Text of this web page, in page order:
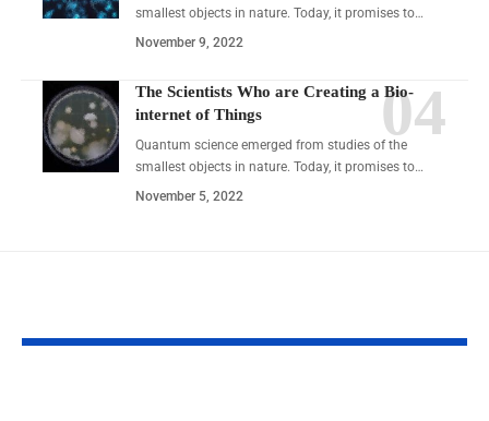
smallest objects in nature. Today, it promises to…
November 9, 2022
The Scientists Who are Creating a Bio-
internet of Things
Quantum science emerged from studies of the
smallest objects in nature. Today, it promises to…
November 5, 2022